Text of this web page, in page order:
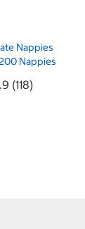
Nappies
Nappies
(118)